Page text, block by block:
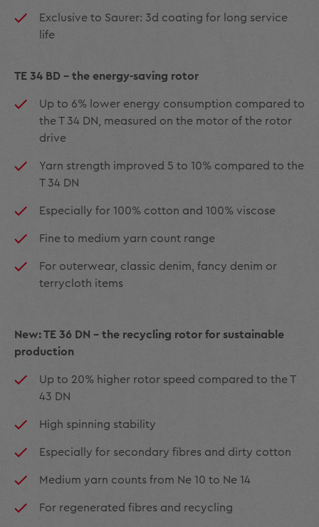
Exclusive to Saurer: 3d coating for long service
life
TE 34 BD - the energy-saving rotor
Up to 6% lower energy consumption compared to
the T 34 DN, measured on the motor of the rotor
drive
Yarn strength improved 5 to 10% compared to the
T 34 DN
Especially for 100% cotton and 100% viscose
Fine to medium yarn count range
For outerwear, classic denim, fancy denim or
terrycloth items
New: TE 36 DN - the recycling rotor for sustainable
production
Up to 20% higher rotor speed compared to the T
43 DN
High spinning stability
Especially for secondary fibres and dirty cotton
Medium yarn counts from Ne 10 to Ne 14
For regenerated fibres and recycling